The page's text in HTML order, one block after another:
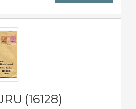
(16128)